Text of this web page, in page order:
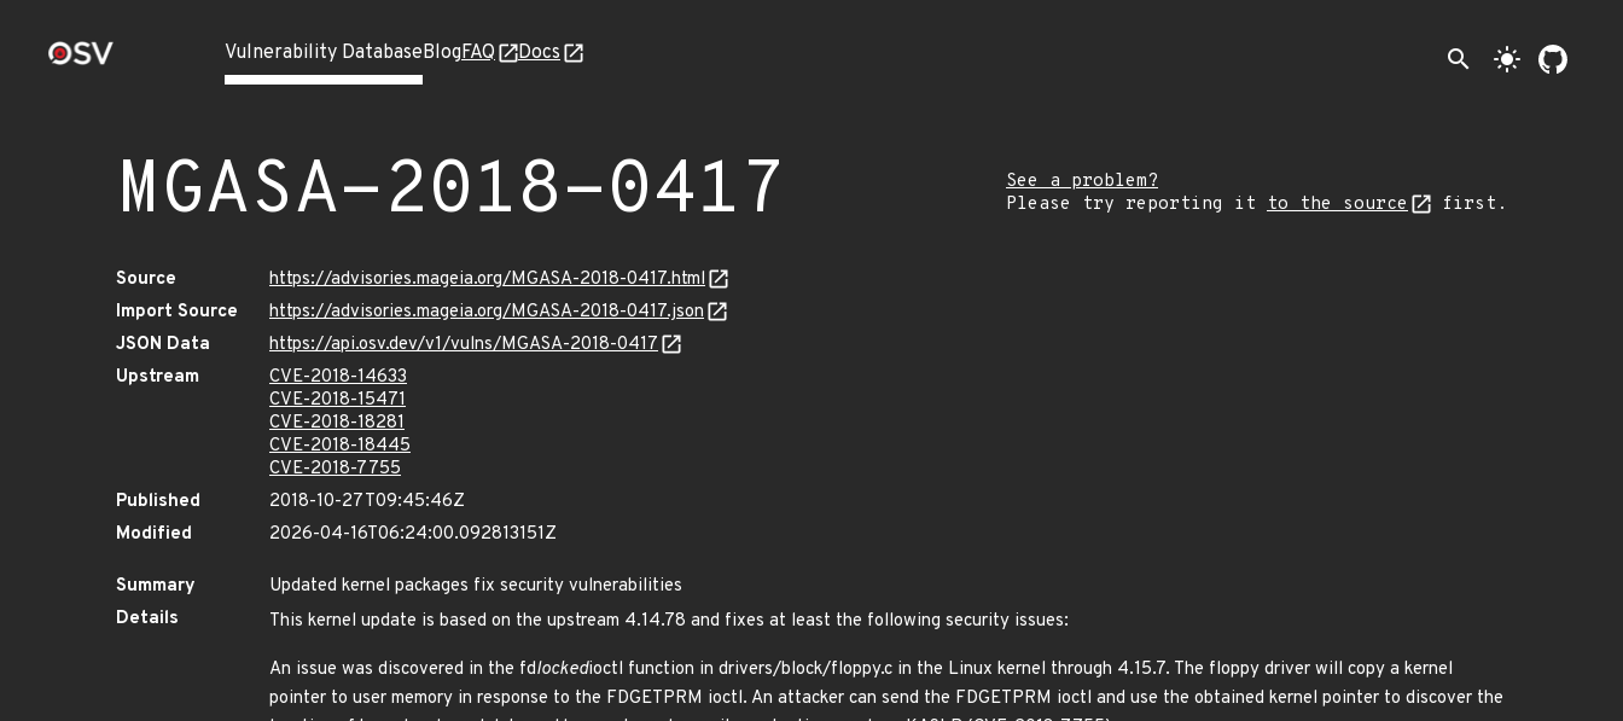
Vulnerability DatabaseBlogFAQ Docs search light_mode
MGASA-2018-0417
See a problem?
Please try reporting it to the source first.
Source
https://advisories.mageia.org/MGASA-2018-0417.html
Import Source
https://advisories.mageia.org/MGASA-2018-0417.json
JSON Data
https://api.osv.dev/v1/vulns/MGASA-2018-0417
Upstream
CVE-2018-14633
CVE-2018-15471
CVE-2018-18281
CVE-2018-18445
CVE-2018-7755
Published
2018-10-27T09:45:46Z
Modified
2026-04-16T06:24:00.092813151Z
Summary
Updated kernel packages fix security vulnerabilities
Details
This kernel update is based on the upstream 4.14.78 and fixes at least the following security issues:
An issue was discovered in the fdlockedioctl function in drivers/block/floppy.c in the Linux kernel through 4.15.7. The floppy driver will copy a kernel
pointer to user memory in response to the FDGETPRM ioctl. An attacker can send the FDGETPRM ioctl and use the obtained kernel pointer to discover the